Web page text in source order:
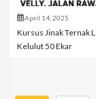
April 14, 2025
Kursus Jinak Ternak
Kelulut 50 Ekar